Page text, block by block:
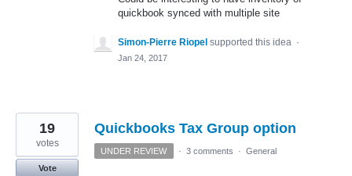
quickbook synced with multiple site
Simon-Pierre Riopel supported this idea ·
Jan 24, 2017
Quickbooks Tax Group option
19
votes
Vote
UNDER REVIEW · 3 comments · General